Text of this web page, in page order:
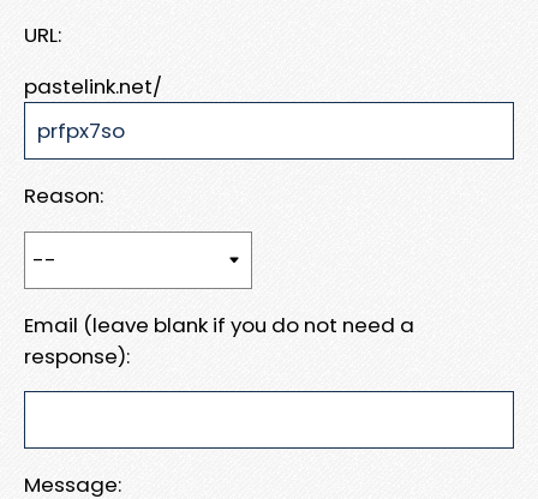
URL:
pastelink.net/
Reason:
Email (leave blank if you do not need a
response):
Message: